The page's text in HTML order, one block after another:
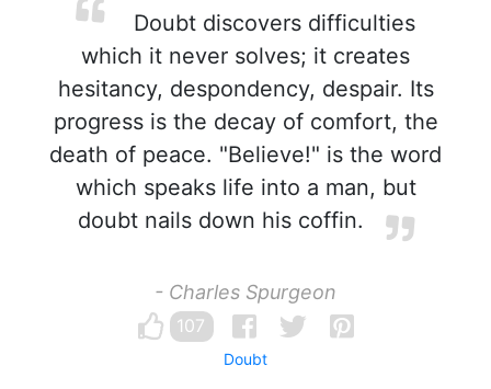
Doubt discovers difficulties
which it never solves; it creates
hesitancy, despondency, despair. Its
progress is the decay of comfort, the
death of peace. "Believe!" is the word
which speaks life into a man, but
doubt nails down his coffin.
- Charles Spurgeon
107
Doubt